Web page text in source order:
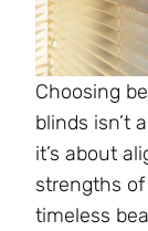
Choosing
blinds isn’t
it’s about
strengths
timeless